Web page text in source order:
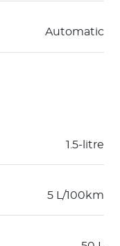
Automatic
1.5-litre
5 L/100km